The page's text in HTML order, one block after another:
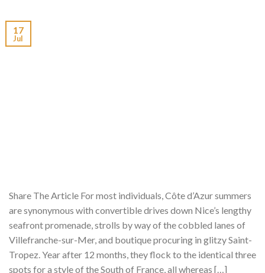
17
Jul
Share The Article For most individuals, Côte d’Azur summers
are synonymous with convertible drives down Nice’s lengthy
seafront promenade, strolls by way of the cobbled lanes of
Villefranche-sur-Mer, and boutique procuring in glitzy Saint-
Tropez. Year after 12 months, they flock to the identical three
spots for a style of the South of France, all whereas […]